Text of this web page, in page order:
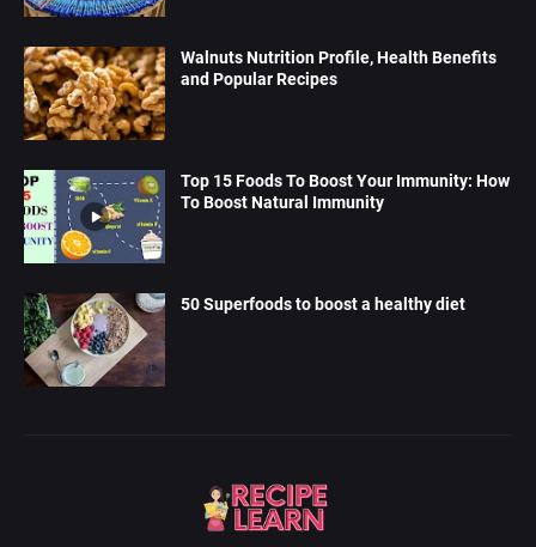
Walnuts Nutrition Profile, Health Benefits
and Popular Recipes
Top 15 Foods To Boost Your Immunity: How
To Boost Natural Immunity
50 Superfoods to boost a healthy diet